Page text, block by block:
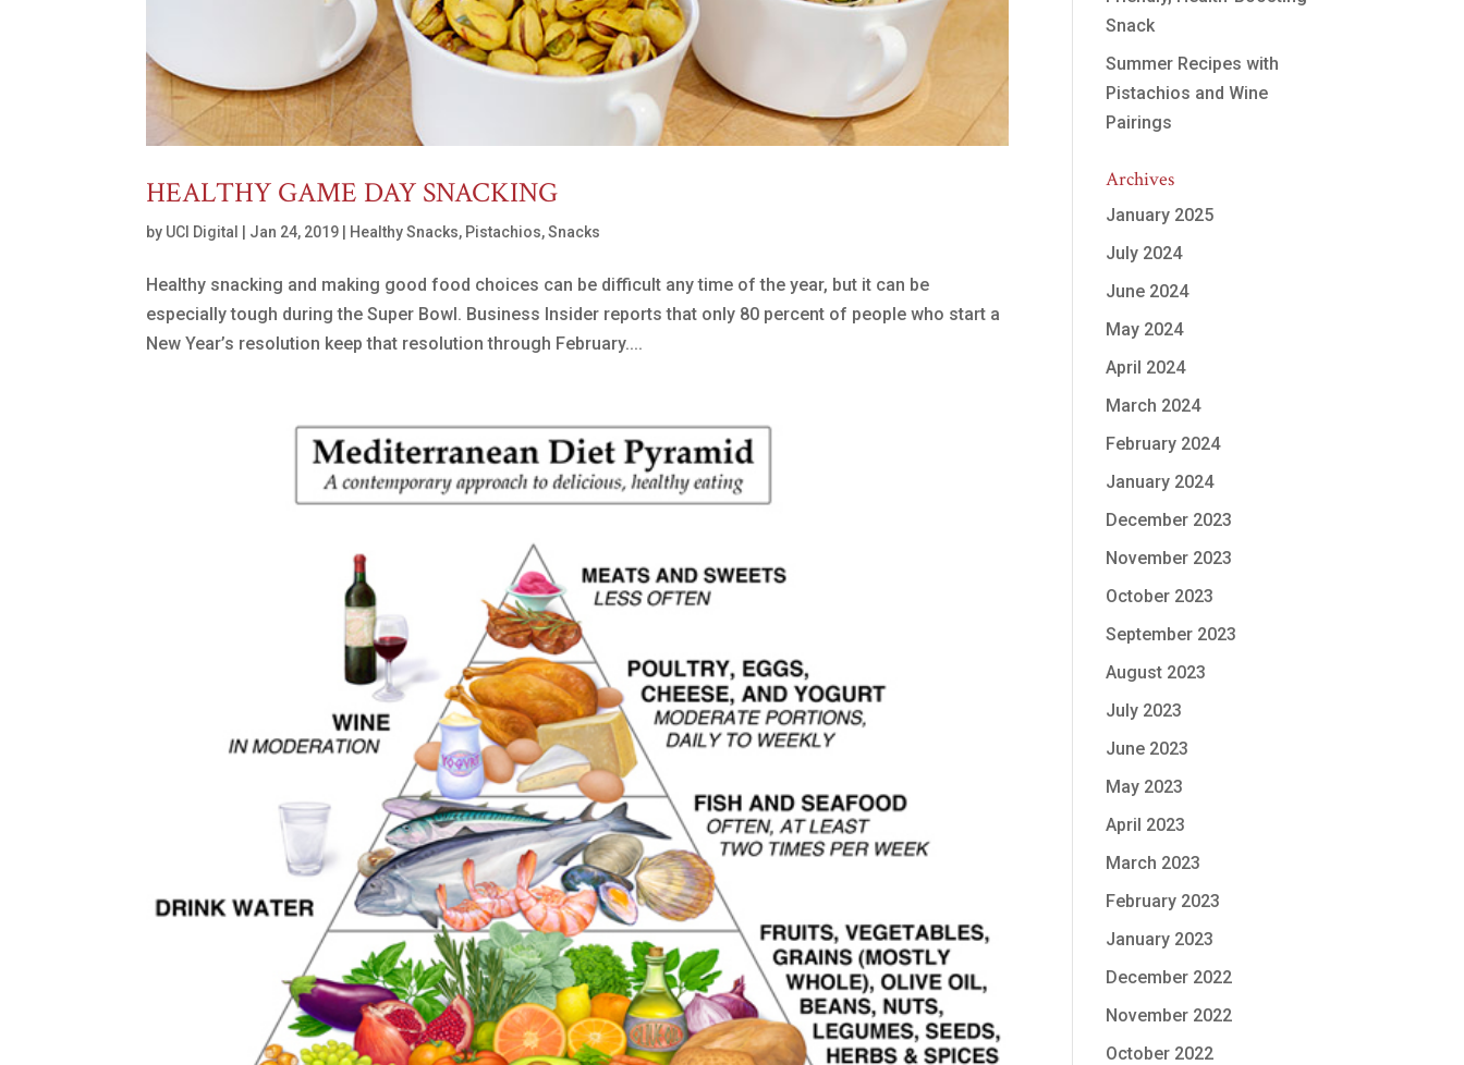
HEALTHY GAME DAY SNACKING
by UCI Digital | Jan 24, 2019 | Healthy Snacks, Pistachios,Snacks
Healthy snacking and making good food choices can be difficult any time of the year, but it can be
especially tough during the Super Bowl. Business Insider reports that only 80 percent of people who start a
New Year’s resolution keep that resolution through February....
Snack
Summer Recipes with
Pistachios and Wine
Pairings
Archives
January 2025
July 2024
June 2024
May 2024
April 2024
March 2024
February 2024
January 2024
December 2023
November 2023
October 2023
September 2023
August 2023
July 2023
June 2023
May 2023
April 2023
March 2023
February 2023
January 2023
December 2022
November 2022
October 2022